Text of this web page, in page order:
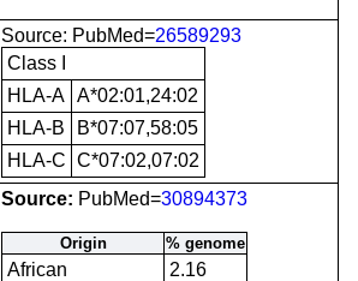
Source: PubMed=26589293
Class I
HLA-A A*02:01,24:02
HLA-B
B*07:07,58:05
HLA-C C*07:02,07:02
Source: PubMed=30894373
Origin % genome
African
2.16